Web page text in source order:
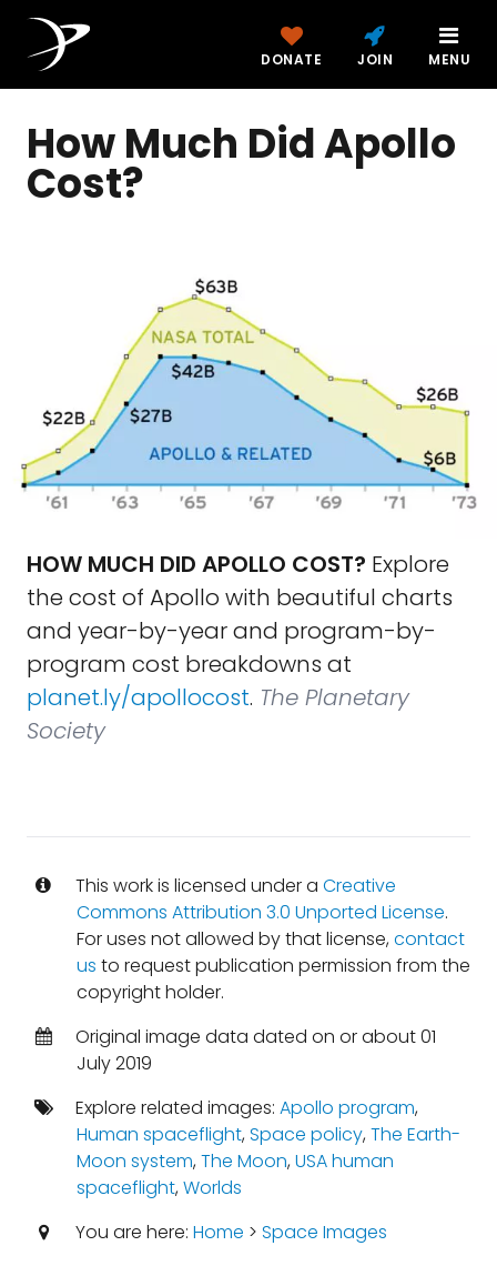
DONATE JOIN MENU
How Much Did Apollo
Cost?
HOW MUCH DID APOLLO COST? Explore
the cost of Apollo with beautiful charts
and year-by-year and program-by-
program cost breakdowns at
planet.ly/apollocost. The Planetary
Society
This work is licensed under a Creative
Commons Attribution 3.0 Unported License.
For uses not allowed by that license,contact
us to request publication permission from the
copyright holder.
Original image data dated on or about 01
July 2019
Explore related images: Apollo program,
Human spaceflight,Space policy,The Earth-
Moon system,The Moon,USA human
spaceflight,Worlds
You are here: Home > Space Images